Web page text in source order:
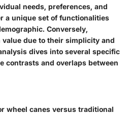
needs, preferences, and
a unique set of functionalities
Conversely,
due to their simplicity and
dives into several specific
contrasts and overlaps between
wheel canes versus traditional